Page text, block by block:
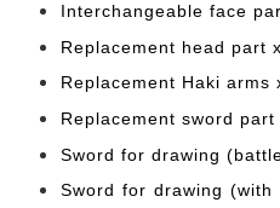
Interchangeable face
Replacement head part
Replacement Haki arms
Replacement sword
Sword for drawing
Sword for drawing (with